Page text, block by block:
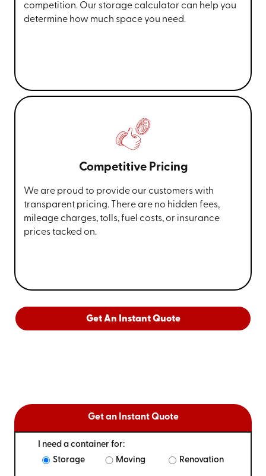
competition. Our storage calculator can help you
determine how much space you need.
Competitive Pricing
We are proud to provide our customers with
transparent pricing. There are no hidden fees,
mileage charges, tolls, fuel costs, or insurance
prices tacked on.
Get An Instant Quote
Get an Instant Quote
I need a container for:
Storage
Moving Renovation